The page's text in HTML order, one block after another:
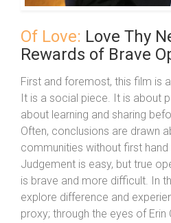
Of Love: Love Thy
Rewards of Brave
First and foremost, this film is
It is a social piece. It is about
about learning and sharing
Often, conclusions are drawn
communities without first
Judgement is easy, but true
is brave and more difficult. In
explore difference and
proxy; through the eyes of Erin